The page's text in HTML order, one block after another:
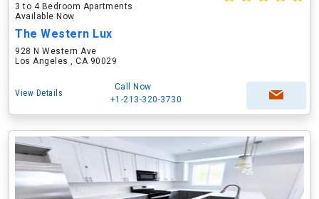
3 to 4 Bedroom Apartments
Available Now
The Western Lux
928 N Western Ave
Los Angeles , CA 90029
View Details
Call Now
+1-213-320-3730